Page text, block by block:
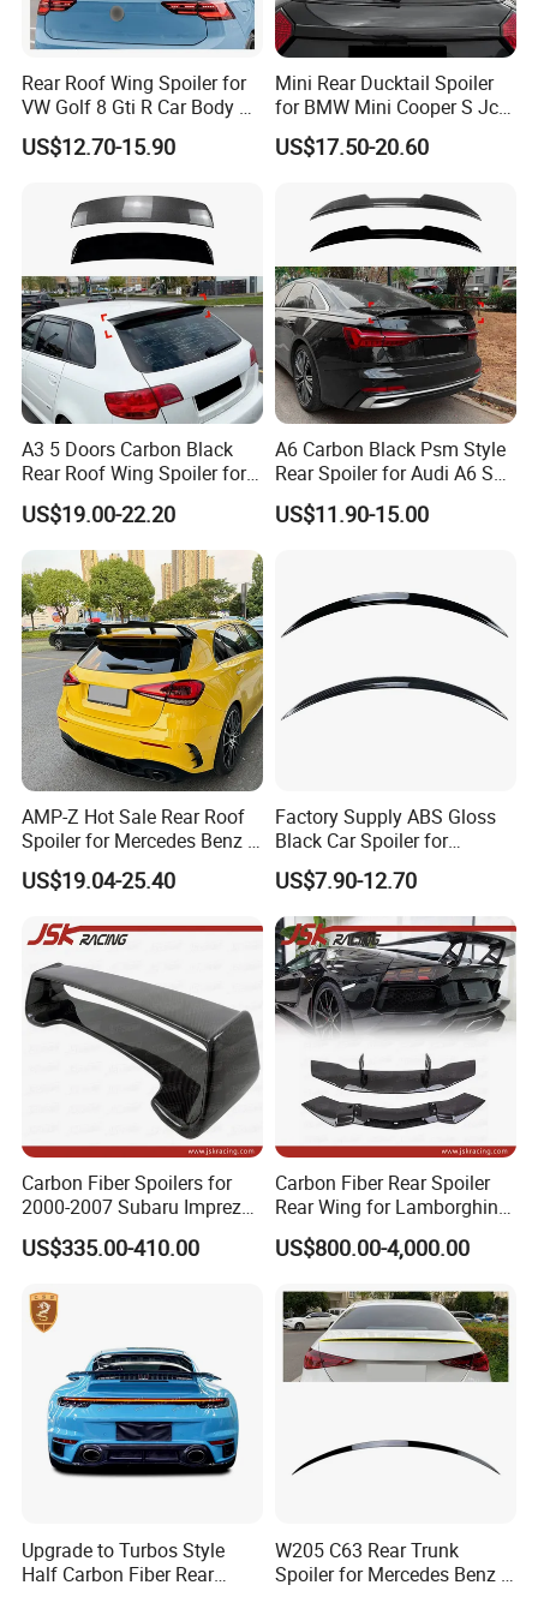
About us
Rear Roof Wing Spoiler for
VW Golf 8 Gti R Car Body Kit
Car Accessories
US$12.70-15.90
Mini Rear Ducktail Spoiler
for BMW Mini Cooper S Jcw
J01 F65 F66 Car
Accessories
US$17.50-20.60
A3 5 Doors Carbon Black
Rear Roof Wing Spoiler for
Audi A3 8p 2004-2013 Car
Accessories
US$19.00-22.20
A6 Carbon Black Psm Style
Rear Spoiler for Audi A6 S6
C8 2018-2025
US$11.90-15.00
AMP-Z Hot Sale Rear Roof
Spoiler for Mercedes Benz a
Class W177 2018+ A35 A45
Amg
US$19.04-25.40
Factory Supply ABS Gloss
Black Car Spoiler for
Mercedes Benz C Class C
Coupe Amg C205 Spoiler
US$7.90-12.70
Carbon Fiber Spoilers for
2000-2007 Subaru Impreza
7-9 Sti
US$335.00-410.00
Carbon Fiber Rear Spoiler
Rear Wing for Lamborghini
Aventador Lp700-4 Lp720-4
Car Trunk Lip Spoiler
Style
US$800.00-4,000.00
Upgrade to Turbos Style
Half Carbon Fiber Rear
W205 C63 Rear Trunk
Spoiler for Mercedes Benz C